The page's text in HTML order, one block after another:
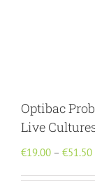
Optibac
Live
€19.00 – €51.50